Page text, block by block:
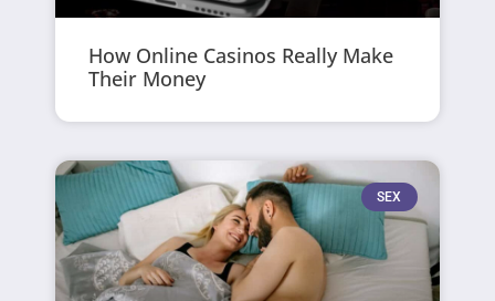
How Online Casinos Really Make
Their Money
SEX